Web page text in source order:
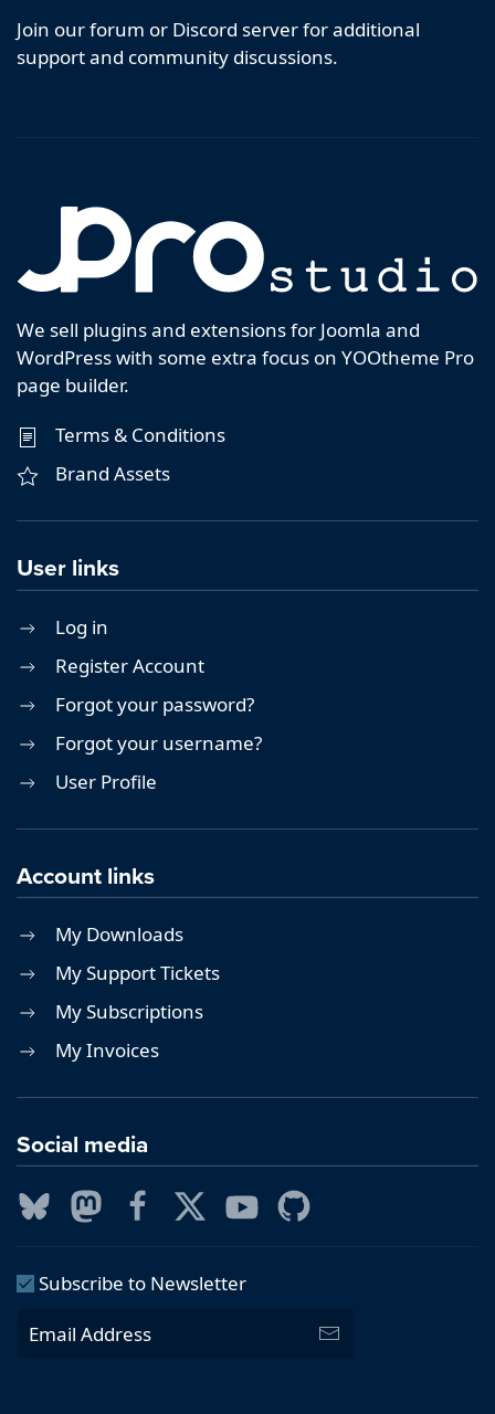
Join our forum or Discord server for additional
support and community discussions.
We sell plugins and extensions for Joomla and
WordPress with some extra focus on YOOtheme Pro
page builder.
Terms & Conditions
Brand Assets
User links
Log in
Register Account
Forgot your password?
Forgot your username?
User Profile
Account links
My Downloads
My Support Tickets
My Subscriptions
My Invoices
Social media
Subscribe to Newsletter